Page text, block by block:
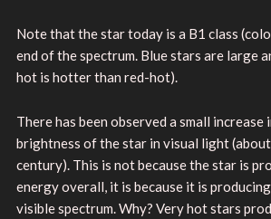
Note that the star today is a B1 class
end of the spectrum. Blue stars are large
hot is hotter than red-hot).
There has been observed a small increase
brightness of the star in visual light
century). This is not because the star is
energy overall, it is because it is
visible spectrum. Why? Very hot stars